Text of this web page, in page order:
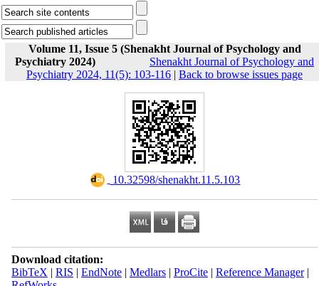
Volume 11, Issue 5 (Shenakht Journal of Psychology and
Psychiatry 2024)
Shenakht Journal of Psychology and
Psychiatry 2024, 11(5): 103-116 | Back to browse issues page
‎ 10.32598/shenakht.11.5.103
Download citation:
BibTeX | RIS | EndNote| Medlars| ProCite| Reference Manager|